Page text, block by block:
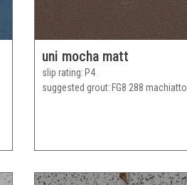
uni mocha matt
slip rating P4
suggested grout FG8 288 machiatto